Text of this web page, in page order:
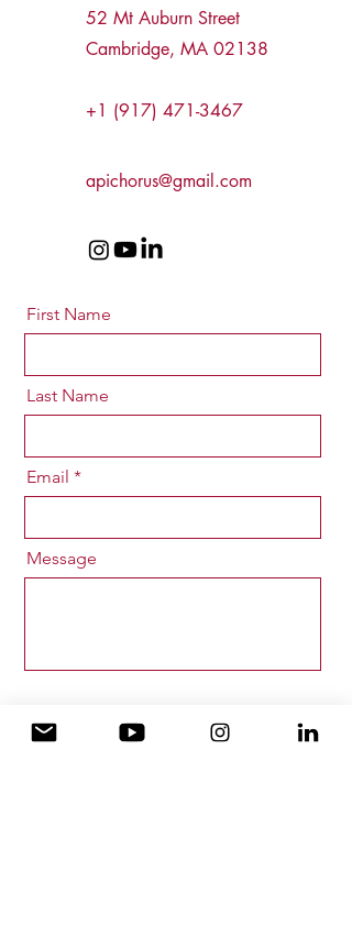
52 Mt Auburn Street
Cambridge, MA 02138
+1 (917) 471-3467
apichorus@gmail.com
First Name
Last Name
Email
Message